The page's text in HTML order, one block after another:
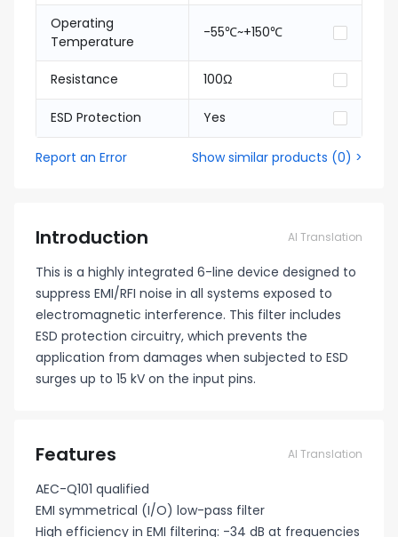
Operating
Temperature
-55℃~+150℃
Resistance 100Ω
ESD Protection Yes
Report an Error Show similar products (0) >
Introduction AI Translation
This is a highly integrated 6-line device designed to
suppress EMI/RFI noise in all systems exposed to
electromagnetic interference. This filter includes
ESD protection circuitry, which prevents the
application from damages when subjected to ESD
surges up to 15 kV on the input pins.
Features AI Translation
AEC-Q101 qualified
EMI symmetrical (I/O) low-pass filter
High efficiency in EMI filtering: -34 dB at frequencies